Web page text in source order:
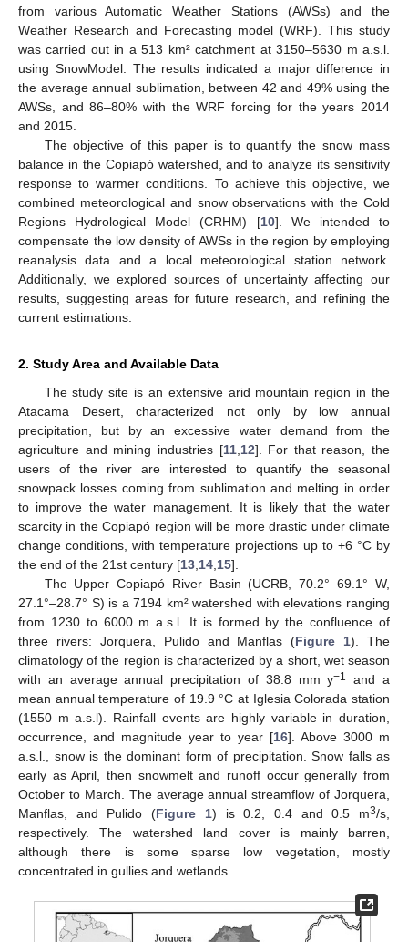
from various Automatic Weather Stations (AWSs) and the
Weather Research and Forecasting model (WRF). This study
was carried out in a 513 km² catchment at 3150–5630 m a.s.l.
using SnowModel. The results indicated a major difference in
the average annual sublimation, between 42 and 49% using the
AWSs, and 86–80% with the WRF forcing for the years 2014
and 2015.
The objective of this paper is to quantify the snow mass
balance in the Copiapó watershed, and to analyze its sensitivity
response to warmer conditions. To achieve this objective, we
combined meteorological and snow observations with the Cold
Regions Hydrological Model (CRHM) [10]. We intended to
compensate the low density of AWSs in the region by employing
reanalysis data and a local meteorological station network.
Additionally, we explored sources of uncertainty affecting our
results, suggesting areas for future research, and refining the
current estimations.
2. Study Area and Available Data
The study site is an extensive arid mountain region in the
Atacama Desert, characterized not only by low annual
precipitation, but by an excessive water demand from the
agriculture and mining industries [11, 12]. For that reason, the
users of the river are interested to quantify the seasonal
snowpack losses coming from sublimation and melting in order
to improve the water management. It is likely that the water
scarcity in the Copiapó region will be more drastic under climate
change conditions, with temperature projections up to +6 °C by
the end of the 21st century [13 14 15].
The Upper Copiapó River Basin (UCRB, 70.2°–69.1° W,
27.1°–28.7° S) is a 7194 km² watershed with elevations ranging
from 1230 to 6000 m a.s.l. It is formed by the confluence of
three rivers: Jorquera, Pulido and Manflas (Figure 1). The
climatology of the region is characterized by a short, wet season
with an average annual precipitation of 38.8 mm y−1
and a
mean annual temperature of 19.9 °C at Iglesia Colorada station
(1550 m a.s.l). Rainfall events are highly variable in duration,
occurrence, and magnitude year to year [16]. Above 3000 m
a.s.l., snow is the dominant form of precipitation. Snow falls as
early as April, then snowmelt and runoff occur generally from
October to March. The average annual streamflow of Jorquera,
Manflas, and Pulido (Figure 1) is 0.2, 0.4 and 0.5 m3/s,
respectively. The watershed land cover is mainly barren,
although there is some sparse low vegetation, mostly
concentrated in gullies and wetlands.